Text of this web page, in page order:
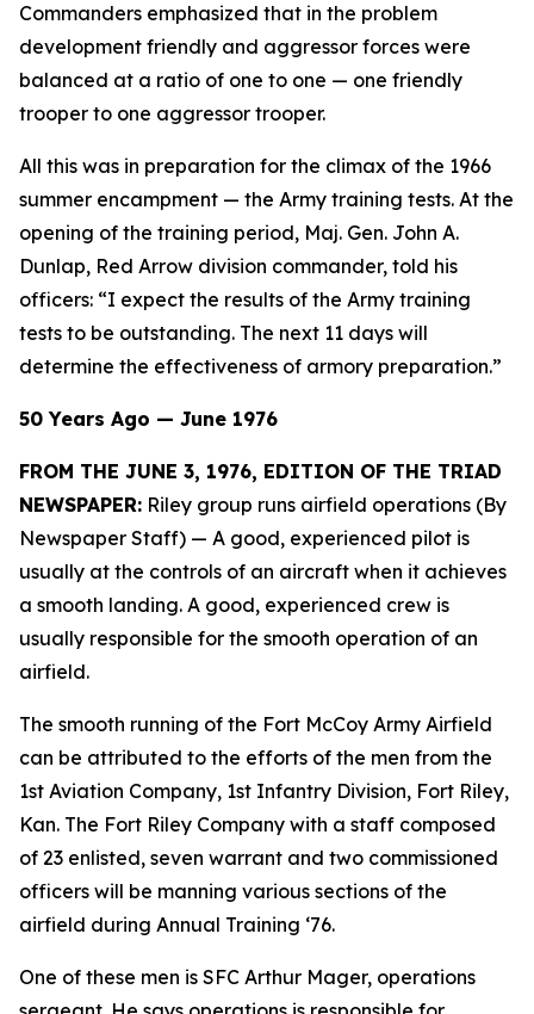
Commanders emphasized that in the problem
development friendly and aggressor forces were
balanced at a ratio of one to one — one friendly
trooper to one aggressor trooper.
All this was in preparation for the climax of the 1966
summer encampment — the Army training tests. At the
opening of the training period, Maj. Gen. John A.
Dunlap, Red Arrow division commander, told his
officers: “I expect the results of the Army training
tests to be outstanding. The next 11 days will
determine the effectiveness of armory preparation.”
50 Years Ago — June 1976
FROM THE JUNE 3, 1976, EDITION OF THE TRIAD
NEWSPAPER: Riley group runs airfield operations (By
Newspaper Staff) — A good, experienced pilot is
usually at the controls of an aircraft when it achieves
a smooth landing. A good, experienced crew is
usually responsible for the smooth operation of an
airfield.
The smooth running of the Fort McCoy Army Airfield
can be attributed to the efforts of the men from the
1st Aviation Company, 1st Infantry Division, Fort Riley,
Kan. The Fort Riley Company with a staff composed
of 23 enlisted, seven warrant and two commissioned
officers will be manning various sections of the
airfield during Annual Training ‘76.
One of these men is SFC Arthur Mager, operations